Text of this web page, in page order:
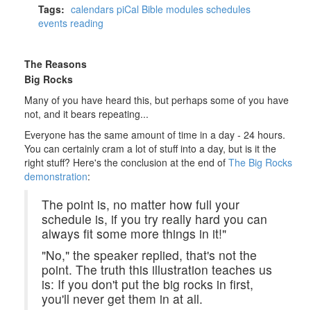
Tags: calendars piCal Bible modules schedules
events reading
The Reasons
Big Rocks
Many of you have heard this, but perhaps some of you have
not, and it bears repeating...
Everyone has the same amount of time in a day - 24 hours.
You can certainly cram a lot of stuff into a day, but is it the
right stuff? Here's the conclusion at the end of The Big Rocks
demonstration:
The point is, no matter how full your
schedule is, if you try really hard you can
always fit some more things in it!"
"No," the speaker replied, that's not the
point. The truth this illustration teaches us
is: If you don't put the big rocks in first,
you'll never get them in at all.